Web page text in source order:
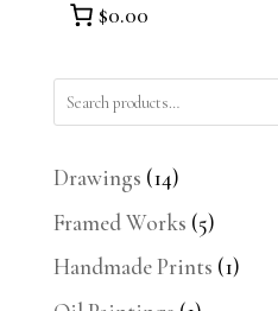
$0.00
Drawings 1414
products
Framed Works 55
products
Handmade Prints 11